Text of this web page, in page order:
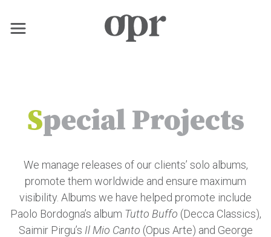
×
Nachrichten
Dienstleistungen
Kontakt
Special Projects
We manage releases of our clients’ solo albums,
promote them worldwide and ensure maximum
visibility. Albums we have helped promote include
Paolo Bordogna’s album Tutto Buffo (Decca Classics),
Saimir Pirgu’s Il Mio Canto (Opus Arte) and George